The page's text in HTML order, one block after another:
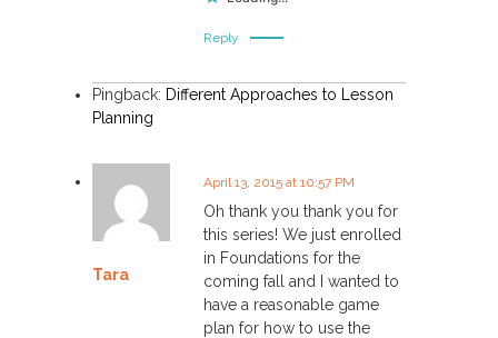
Reply
Pingback: Different Approaches to Lesson
Planning
Tara
April 13, 2015 at 10:57 PM
Oh thank you thank you for
this series! We just enrolled
in Foundations for the
coming fall and I wanted to
have a reasonable game
plan for how to use the